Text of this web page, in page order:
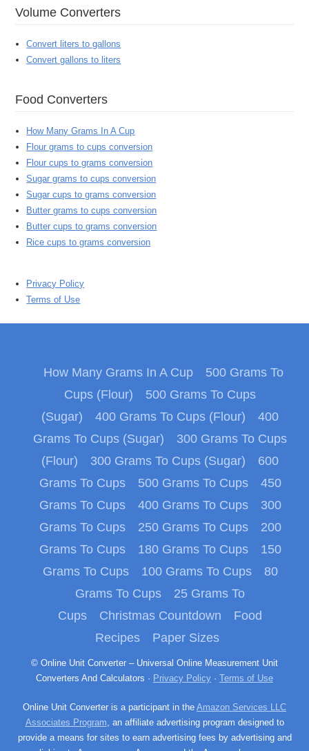
Volume Converters
Convert liters to gallons
Convert gallons to liters
Food Converters
How Many Grams In A Cup
Flour grams to cups conversion
Flour cups to grams conversion
Sugar grams to cups conversion
Sugar cups to grams conversion
Butter grams to cups conversion
Butter cups to grams conversion
Rice cups to grams conversion
Privacy Policy
Terms of Use
How Many Grams In A Cup
500 Grams To
Cups (Flour)
500 Grams To Cups
(Sugar)
400 Grams To Cups (Flour)
400
Grams To Cups (Sugar)
300 Grams To Cups
(Flour)
300 Grams To Cups (Sugar)
600
Grams To Cups
500 Grams To Cups
450
Grams To Cups
400 Grams To Cups
300
Grams To Cups
250 Grams To Cups
200
Grams To Cups
180 Grams To Cups
150
Grams To Cups
100 Grams To Cups
80
Grams To Cups
25 Grams To
Cups
Christmas Countdown
Food
Recipes
Paper Sizes
© Online Unit Converter – Universal Online Measurement Unit
Converters And Calculators · Privacy Policy · Terms of Use
Online Unit Converter is a participant in the Amazon Services LLC
Associates Program, an affiliate advertising program designed to
provide a means for sites to earn advertising fees by advertising and